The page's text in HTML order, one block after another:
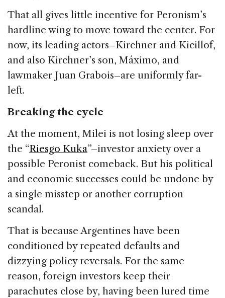
That all gives little incentive for Peronism’s
hardline wing to move toward the center. For
now, its leading actors–Kirchner and Kicillof,
and also Kirchner’s son, Máximo, and
lawmaker Juan Grabois–are uniformly far-
left.
Breaking the cycle
At the moment, Milei is not losing sleep over
the “Riesgo Kuka”–investor anxiety over a
possible Peronist comeback. But his political
and economic successes could be undone by
a single misstep or another corruption
scandal.
That is because Argentines have been
conditioned by repeated defaults and
dizzying policy reversals. For the same
reason, foreign investors keep their
parachutes close by, having been lured time